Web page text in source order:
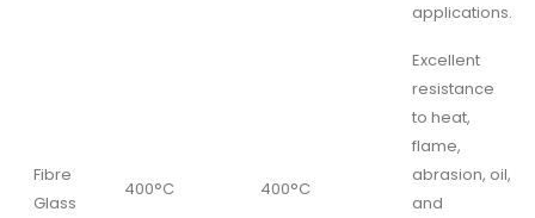
applications.
Fibre
Glass
400°C 400°C
Excellent
resistance
to heat,
flame,
abrasion, oil,
and